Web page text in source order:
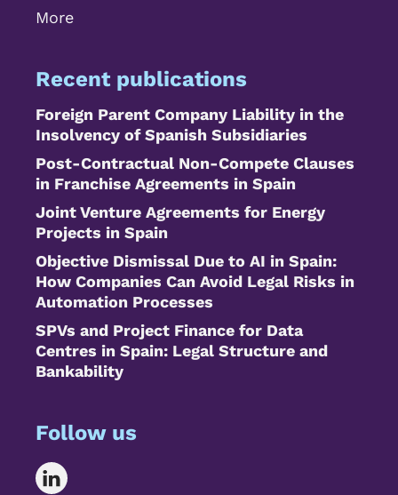
More
Recent publications
Foreign Parent Company Liability in the
Insolvency of Spanish Subsidiaries
Post-Contractual Non-Compete Clauses
in Franchise Agreements in Spain
Joint Venture Agreements for Energy
Projects in Spain
Objective Dismissal Due to AI in Spain:
How Companies Can Avoid Legal Risks in
Automation Processes
SPVs and Project Finance for Data
Centres in Spain: Legal Structure and
Bankability
Follow us